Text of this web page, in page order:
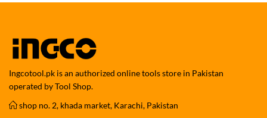
Ingcotool.pk is an authorized online tools store in Pakistan
operated by Tool Shop.
shop no. 2, khada market, Karachi, Pakistan